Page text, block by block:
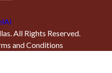
. All Rights Reserved.
and Conditions